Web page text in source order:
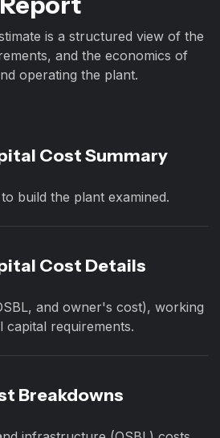
is a structured view of the
and the economics of
operating the plant.
Cost Summary
build the plant examined.
Cost Details
and owner's cost), working
capital requirements.
Breakdowns